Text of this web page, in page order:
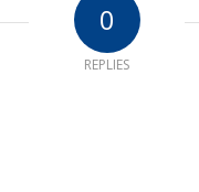
0
REPLIES